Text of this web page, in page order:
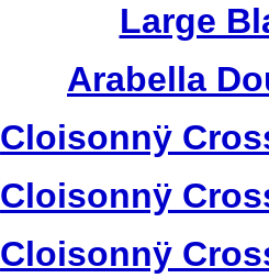
Large
Arabella
Cloisonnÿ
Cloisonnÿ
Cloisonnÿ